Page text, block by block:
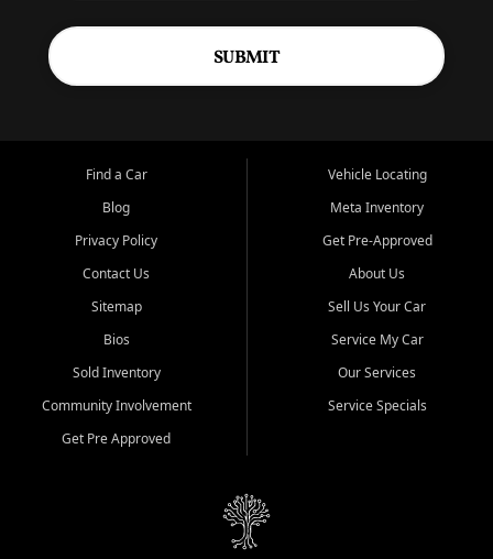
SUBMIT
Find a Car
Blog
Privacy Policy
Contact Us
Sitemap
Bios
Sold Inventory
Community Involvement
Get Pre Approved
Vehicle Locating
Meta Inventory
Get Pre-Approved
About Us
Sell Us Your Car
Service My Car
Our Services
Service Specials